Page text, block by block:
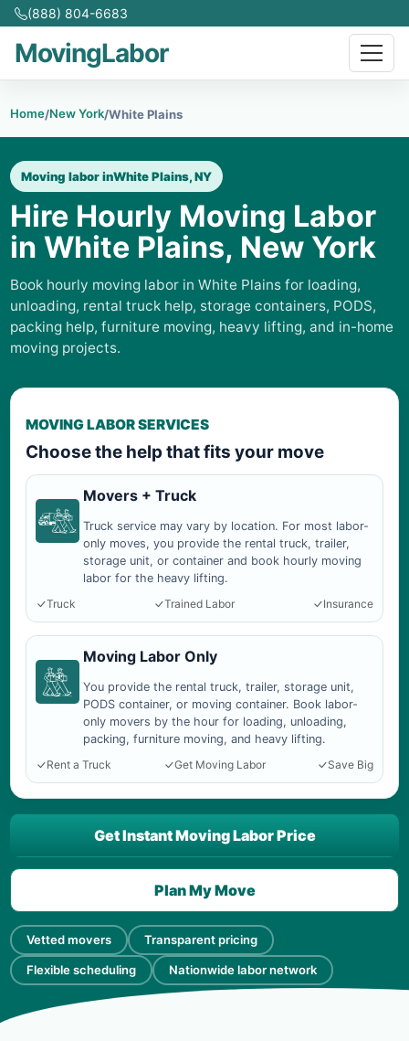
(888) 804-6683
MovingLabor
Home/New York/White Plains
Moving labor inWhite Plains, NY
Hire Hourly Moving Labor
in White Plains, New York
Book hourly moving labor in White Plains for loading,
unloading, rental truck help, storage containers, PODS,
packing help, furniture moving, heavy lifting, and in-home
moving projects.
MOVING LABOR SERVICES
Choose the help that fits your move
Movers + Truck
Truck service may vary by location. For most labor-
only moves, you provide the rental truck, trailer,
storage unit, or container and book hourly moving
labor for the heavy lifting.
Truck
Trained Labor Insurance
Moving Labor Only
You provide the rental truck, trailer, storage unit,
PODS container, or moving container. Book labor-
only movers by the hour for loading, unloading,
packing, furniture moving, and heavy lifting.
Rent a Truck
Get Moving Labor Save Big
Vetted movers Transparent pricing
Flexible scheduling Nationwide labor network
Get Instant Moving Labor Price
Plan My Move